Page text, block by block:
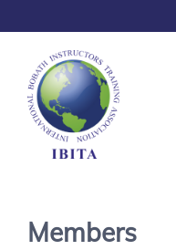
Members